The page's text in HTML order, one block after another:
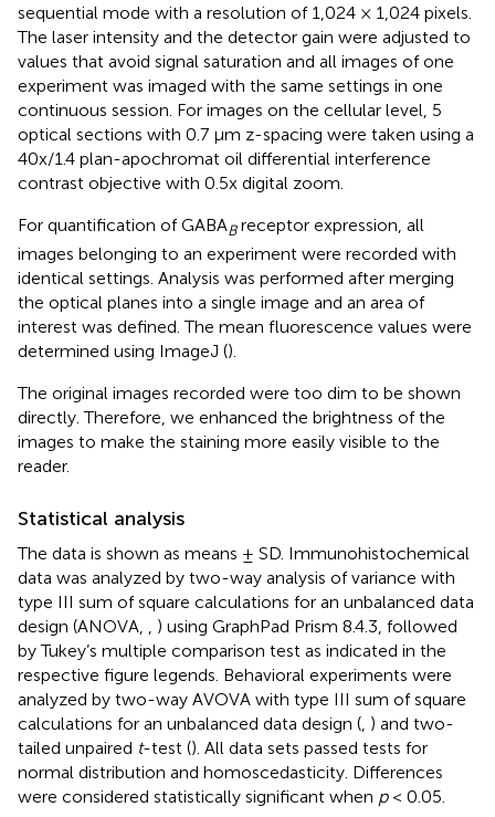
sequential mode with a resolution of 1,024 × 1,024 pixels.
The laser intensity and the detector gain were adjusted to
values that avoid signal saturation and all images of one
experiment was imaged with the same settings in one
continuous session. For images on the cellular level, 5
optical sections with 0.7 μm z-spacing were taken using a
40x/1.4 plan-apochromat oil differential interference
contrast objective with 0.5x digital zoom.
For quantification of GABABreceptor expression, all
images belonging to an experiment were recorded with
identical settings. Analysis was performed after merging
the optical planes into a single image and an area of
interest was defined. The mean fluorescence values were
determined using ImageJ ().
The original images recorded were too dim to be shown
directly. Therefore, we enhanced the brightness of the
images to make the staining more easily visible to the
reader.
Statistical analysis
The data is shown as means ± SD. Immunohistochemical
data was analyzed by two-way analysis of variance with
type III sum of square calculations for an unbalanced data
design (ANOVA, , ) using GraphPad Prism 8.4.3, followed
by Tukey’s multiple comparison test as indicated in the
respective figure legends. Behavioral experiments were
analyzed by two-way AVOVA with type III sum of square
calculations for an unbalanced data design (, ) and two-
tailed unpaired t-test (). All data sets passed tests for
normal distribution and homoscedasticity. Differences
were considered statistically significant when p< 0.05.